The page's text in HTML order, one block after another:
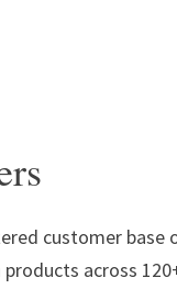
customer base
across